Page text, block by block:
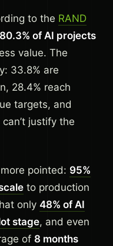
to the RAND
80.3% of AI projects
value. The
33.8% are
28.4% reach
targets, and
justify the
pointed: 95%
to production
only 48% of AI
stage, and even
of 8 months